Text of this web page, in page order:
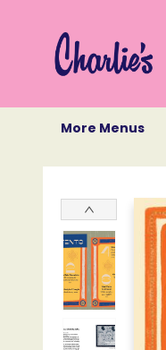
More Menus
Charlie's Queer Books